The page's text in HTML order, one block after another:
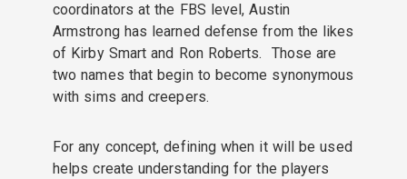
coordinators at the FBS level, Austin
Armstrong has learned defense from the likes
of Kirby Smart and Ron Roberts. Those are
two names that begin to become synonymous
with sims and creepers.
For any concept, defining when it will be used
helps create understanding for the players